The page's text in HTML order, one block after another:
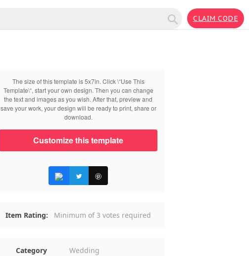
CLAIM CODE
The size of this template is 5x7in. Click \“Use This
Template\“, start your own design. Then you can change
the text and images as you wish. After that, preview and
save your work, your design will be ready to print, share or
download.
Customize this template
Item Rating: Minimum of 3 votes required
Category
Wedding